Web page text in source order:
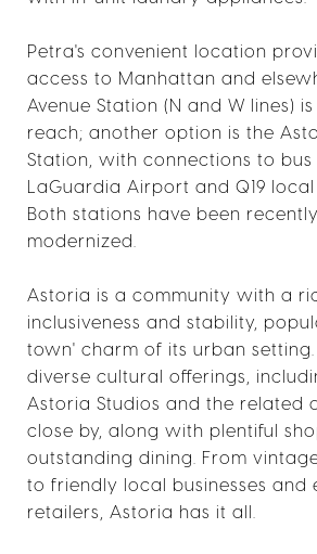
Petra's convenient location
access to Manhattan and
Avenue Station (N and W lines)
reach; another option is the
Station, with connections to bus
LaGuardia Airport and Q19 local
Both stations have been
modernized.
Astoria is a community with a
inclusiveness and stability,
town' charm of its urban setting.
diverse cultural offerings,
Astoria Studios and the related
close by, along with plentiful
outstanding dining. From
to friendly local businesses and
retailers, Astoria has it all.